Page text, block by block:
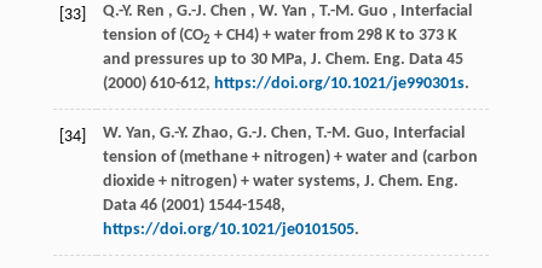
[33] Q.-Y. Ren , G.-J. Chen , W. Yan , T.-M. Guo , Interfacial
tension of (CO2 + CH4) + water from 298 K to 373 K
and pressures up to 30 MPa, J. Chem. Eng. Data 45
(2000) 610-612, https://doi.org/10.1021/je990301s.
[34]
W. Yan, G.-Y. Zhao, G.-J. Chen, T.-M. Guo, Interfacial
tension of (methane + nitrogen) + water and (carbon
dioxide + nitrogen) + water systems, J. Chem. Eng.
Data 46(2001) 1544-1548,
https://doi.org/10.1021/je0101505.